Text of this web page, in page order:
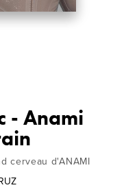
- Anami
cerveau d'ANAMI